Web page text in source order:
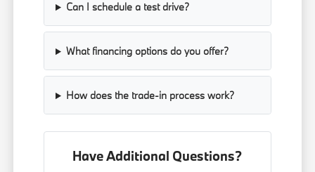
Can I schedule a test drive?
What financing options do you offer?
How does the trade-in process work?
Have Additional Questions?